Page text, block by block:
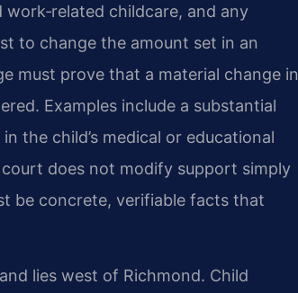
childcare, and any
to change the amount set in an
must prove that a material change in
Examples include a substantial
the child’s medical or educational
does not modify support simply
be concrete, verifiable facts that
lies west of Richmond. Child